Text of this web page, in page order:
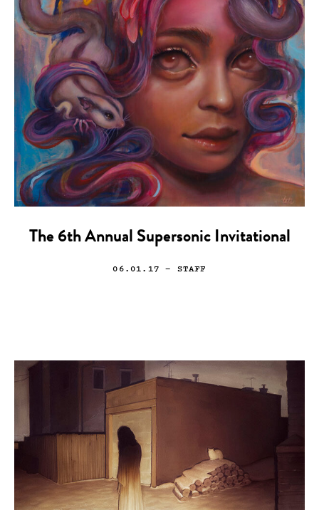
The 6th Annual Supersonic Invitational
06.01.17 — STAFF